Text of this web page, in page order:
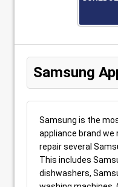
Samsung
Samsung is the
appliance brand we
repair several
This includes
dishwashers,